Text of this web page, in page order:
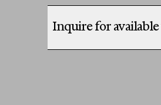
Inquire for